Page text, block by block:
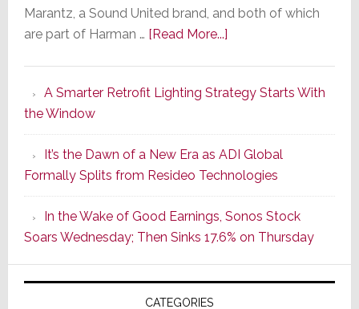
Marantz, a Sound United brand, and both of which
are part of Harman … [Read More...]about
Series
of
Its
Popular
CINEMA
Line
of
AV
Receivers
A Smarter Retrofit Lighting Strategy Starts With
the Window
It’s the Dawn of a New Era as ADI Global
Formally Splits from Resideo Technologies
In the Wake of Good Earnings, Sonos Stock
Soars Wednesday; Then Sinks 17.6% on Thursday
CATEGORIES